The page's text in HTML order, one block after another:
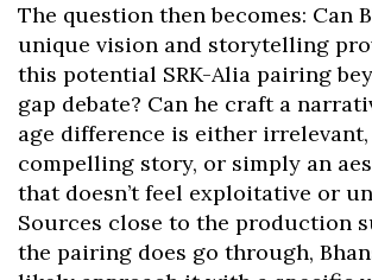
The question then becomes: Can
unique vision and storytelling
this potential SRK-Alia pairing
gap debate? Can he craft a
age difference is either
compelling story, or simply an
that doesn’t feel exploitative or
Sources close to the production
the pairing does go through,